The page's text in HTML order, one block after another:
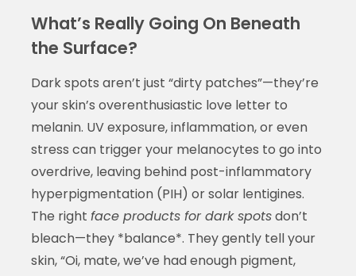
What’s Really Going On Beneath
the Surface?
Dark spots aren’t just “dirty patches”—they’re
your skin’s overenthusiastic love letter to
melanin. UV exposure, inflammation, or even
stress can trigger your melanocytes to go into
overdrive, leaving behind post-inflammatory
hyperpigmentation (PIH) or solar lentigines.
The right face products for dark spotsdon’t
bleach—they *balance*. They gently tell your
skin, “Oi, mate, we’ve had enough pigment,